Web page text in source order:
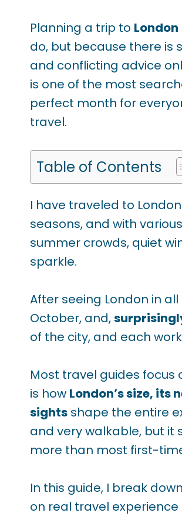
Planning a trip to London
do, but because there is
and conflicting advice
is one of the most
perfect month for
travel.
Table of Contents
I have traveled to
seasons, and with
summer crowds, quiet
sparkle.
After seeing London in
October, and,
of the city, and each
Most travel guides focus
is how London’s size,
sights shape the entire
and very walkable, but
more than most first-
In this guide, I break
on real travel